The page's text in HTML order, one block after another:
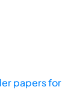
papers for